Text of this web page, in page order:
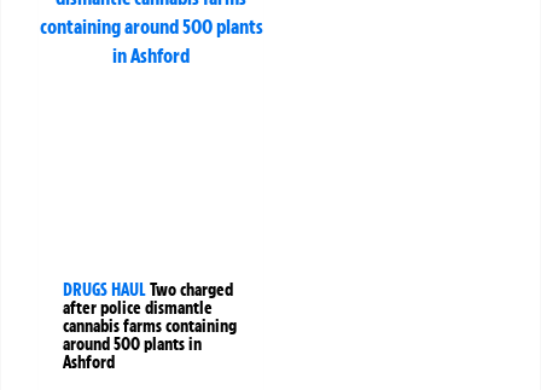
DRUGS HAULTwo charged
after police dismantle
cannabis farms containing
around 500 plants in
Ashford